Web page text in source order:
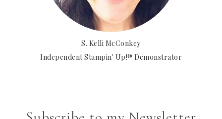
S. Kelli McConkey
Independent Stampin' Up!® Demonstrator